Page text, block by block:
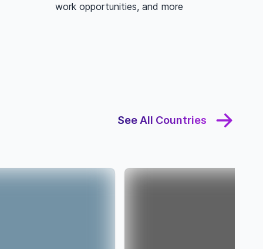
work opportunities, and more
See All Countries